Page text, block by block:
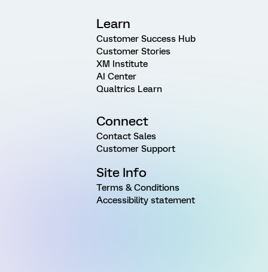
Learn
Customer Success Hub
Customer Stories
XM Institute
AI Center
Qualtrics Learn
Connect
Contact Sales
Customer Support
Site Info
Terms & Conditions
Accessibility statement